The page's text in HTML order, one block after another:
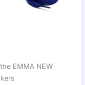
EMMA NEW